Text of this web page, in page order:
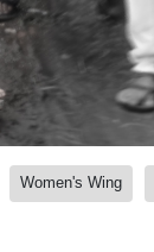
Women's Wing